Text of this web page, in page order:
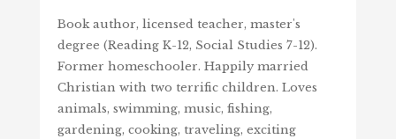
Book author, licensed teacher, master's
degree (Reading K-12, Social Studies 7-12).
Former homeschooler. Happily married
Christian with two terrific children. Loves
animals, swimming, music, fishing,
gardening, cooking, traveling, exciting